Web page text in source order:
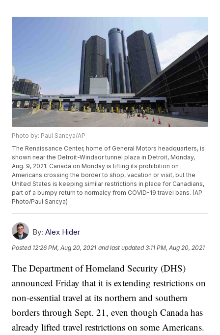
Photo by: Paul Sancya/AP
The Renaissance Center, home of General Motors headquarters, is
shown near the Detroit-Windsor tunnel plaza in Detroit, Monday,
Aug. 9, 2021. Canada on Monday is lifting its prohibition on
Americans crossing the border to shop, vacation or visit, but the
United States is keeping similar restrictions in place for Canadians,
part of a bumpy return to normalcy from COVID-19 travel bans. (AP
Photo/Paul Sancya)
By: Alex Hider
Posted 12:26 PM, Aug 20, 2021 and last updated 3:11 PM, Aug 20, 2021
The Department of Homeland Security (DHS)
announced Friday that it is extending restrictions on
non-essential travel at its northern and southern
borders through Sept. 21, even though Canada has
already lifted travel restrictions on some Americans.